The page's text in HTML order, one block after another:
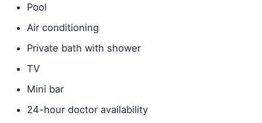
Pool
Air conditioning
Private bath with shower
TV
Mini bar
24-hour doctor availability